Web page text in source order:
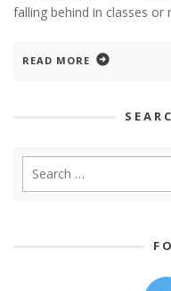
falling behind in classes or
READ MORE